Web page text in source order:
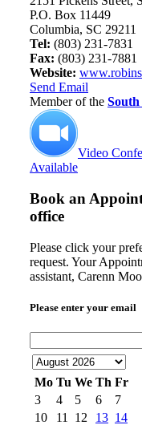
P.O. Box 11449
Columbia, SC 29211
Tel: (803) 231-7831
Fax: (803) 231-7881
Website:
Send Email
Member of the
Video
Available
Book an
office
Please click your
request. Your
assistant, Carenn
Please enter your email
Mo Tu We Th Fr
3
4 5 6
7
10
11 12 13 14